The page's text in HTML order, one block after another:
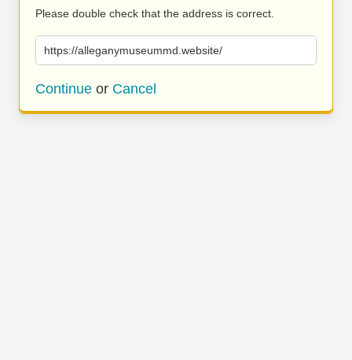
Please double check that the address is correct.
https://alleganymuseummd.website/
Continue or Cancel